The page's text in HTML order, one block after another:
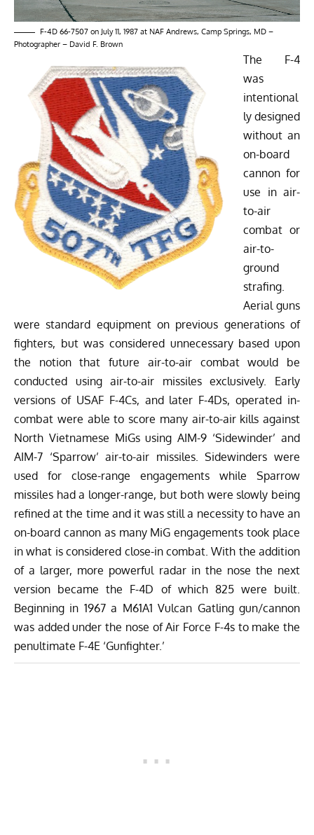
F-4D 66-7507 on July 11, 1987 at NAF Andrews, Camp Springs, MD –
Photographer – David F. Brown
The F-4
was
intentional
ly designed
without an
on-board
cannon for
use in air-
to-air
combat or
air-to-
ground
strafing.
Aerial guns
were standard equipment on previous generations of
fighters, but was considered unnecessary based upon
the notion that future air-to-air combat would be
conducted using air-to-air missiles exclusively. Early
versions of USAF F-4Cs, and later F-4Ds, operated in-
combat were able to score many air-to-air kills against
North Vietnamese MiGs using AIM-9 ‘Sidewinder’ and
AIM-7 ‘Sparrow’ air-to-air missiles. Sidewinders were
used for close-range engagements while Sparrow
missiles had a longer-range, but both were slowly being
refined at the time and it was still a necessity to have an
on-board cannon as many MiG engagements took place
in what is considered close-in combat. With the addition
of a larger, more powerful radar in the nose the next
version became the F-4D of which 825 were built.
Beginning in 1967 a M61A1 Vulcan Gatling gun/cannon
was added under the nose of Air Force F-4s to make the
penultimate F-4E ‘Gunfighter.’